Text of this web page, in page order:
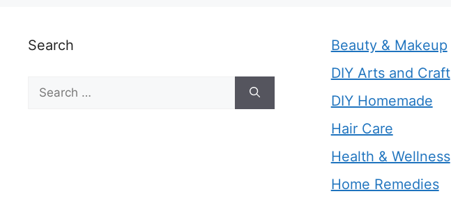
Search
for:
Beauty & Makeup
DIY Arts and Craft
DIY Homemade
Hair Care
Health & Wellness
Home Remedies